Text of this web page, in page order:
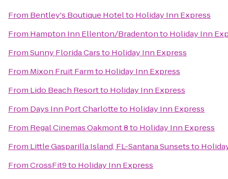
From Bentley's Boutique Hotelto Holiday Inn Express
From Hampton Inn Ellenton/Bradentonto Holiday Inn
FromSunny Florida Carsto Holiday Inn Express
From Mixon Fruit Farmto Holiday Inn Express
From Lido Beach Resortto Holiday Inn Express
From Days Inn Port Charlotteto Holiday Inn Express
From Regal Cinemas Oakmont 8to Holiday Inn Express
From Little Gasparilla Island, FL-Santana Sunsetsto
FromCrossFit9to Holiday Inn Express